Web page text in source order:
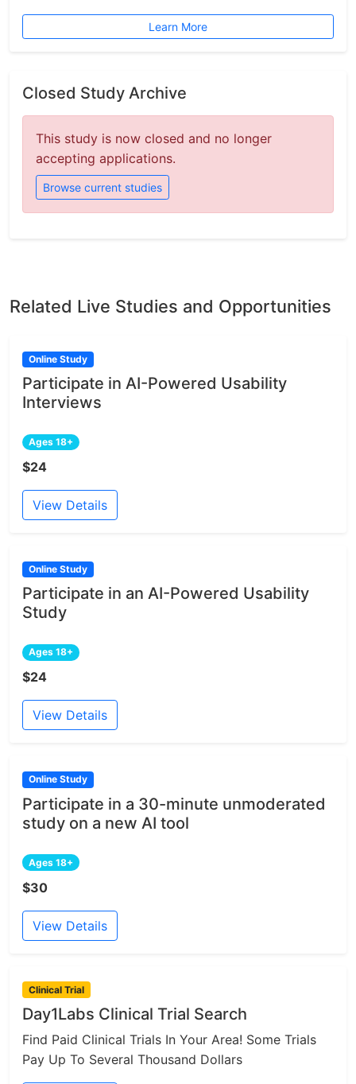
Learn More
Closed Study Archive
This study is now closed and no longer
accepting applications.
Browse current studies
Related Live Studies and Opportunities
Online Study
Participate in AI-Powered Usability
Interviews
Ages 18+
$24
View Details
Online Study
Participate in an AI-Powered Usability
Study
Ages 18+
$24
View Details
Online Study
Participate in a 30-minute unmoderated
study on a new AI tool
Ages 18+
$30
View Details
Clinical Trial
Day1Labs Clinical Trial Search
Find Paid Clinical Trials In Your Area! Some Trials
Pay Up To Several Thousand Dollars